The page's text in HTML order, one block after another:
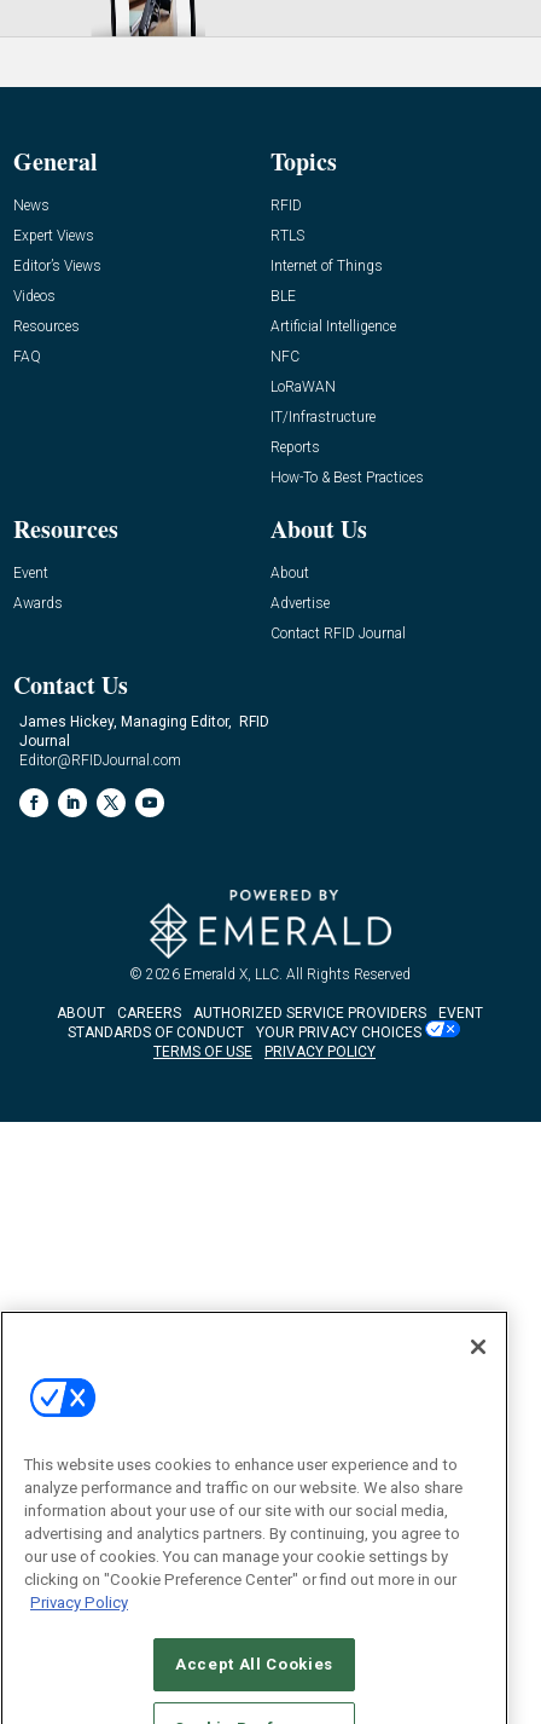
General
News
Expert Views
Editor’s Views
Videos
Resources
FAQ
Topics
RFID
RTLS
Internet of Things
BLE
Artificial Intelligence
NFC
LoRaWAN
IT/Infrastructure
Reports
How-To & Best Practices
Resources
Event
Awards
About Us
About
Advertise
Contact RFID Journal
Contact Us
James Hickey, Managing Editor, RFID
Journal
Editor@RFIDJournal.com
© 2026 Emerald X, LLC. All Rights Reserved
ABOUT CAREERS AUTHORIZED SERVICE PROVIDERS
EVENT
STANDARDS OF CONDUCT
YOUR PRIVACY CHOICES
TERMS OF USE
PRIVACY POLICY
This website uses cookies to enhance user experience and to
analyze performance and traffic on our website. We also share
information about your use of our site with our social media,
advertising and analytics partners. By continuing, you agree to
our use of cookies. You can manage your cookie settings by
clicking on "Cookie Preference Center" or find out more in our
Privacy Policy
Accept All Cookies